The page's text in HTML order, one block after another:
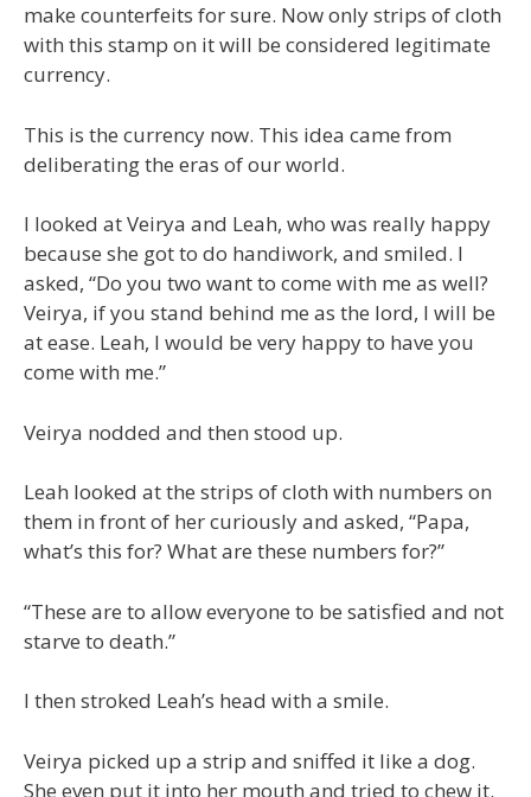
make counterfeits for sure. Now only strips of cloth
with this stamp on it will be considered legitimate
currency.
This is the currency now. This idea came from
deliberating the eras of our world.
I looked at Veirya and Leah, who was really happy
because she got to do handiwork, and smiled. I
asked, “Do you two want to come with me as well?
Veirya, if you stand behind me as the lord, I will be
at ease. Leah, I would be very happy to have you
come with me.”
Veirya nodded and then stood up.
Leah looked at the strips of cloth with numbers on
them in front of her curiously and asked, “Papa,
what’s this for? What are these numbers for?”
“These are to allow everyone to be satisfied and not
starve to death.”
I then stroked Leah’s head with a smile.
Veirya picked up a strip and sniffed it like a dog.
She even put it into her mouth and tried to chew it.